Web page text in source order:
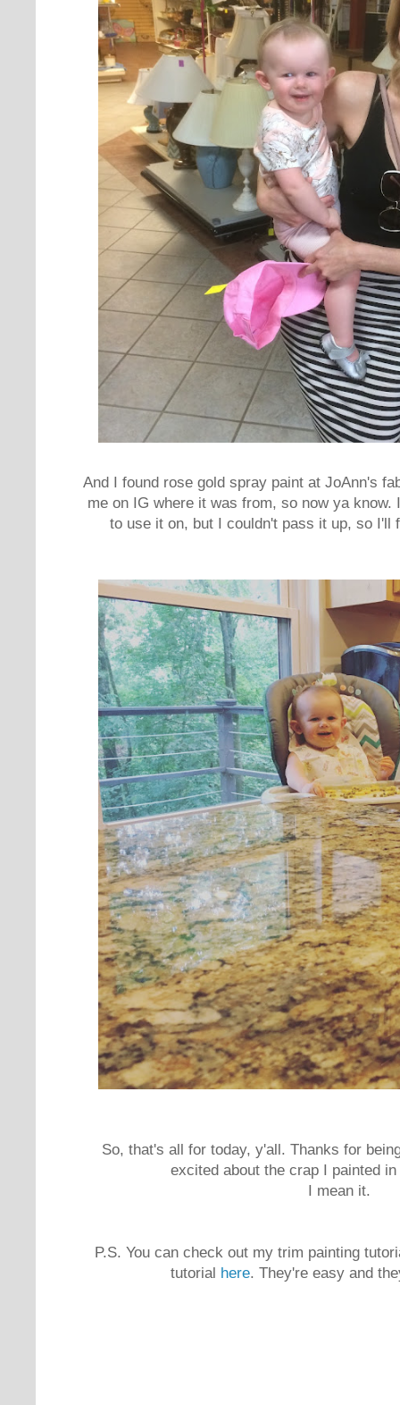
And I found rose gold spray paint at JoAnn's
me on IG where it was from, so now ya know.
to use it on, but I couldn't pass it up, so I'll
So, that's all for today, y'all. Thanks for
excited about the crap I painted
I mean it.
P.S. You can check out my trim painting
tutorial here. They're easy and